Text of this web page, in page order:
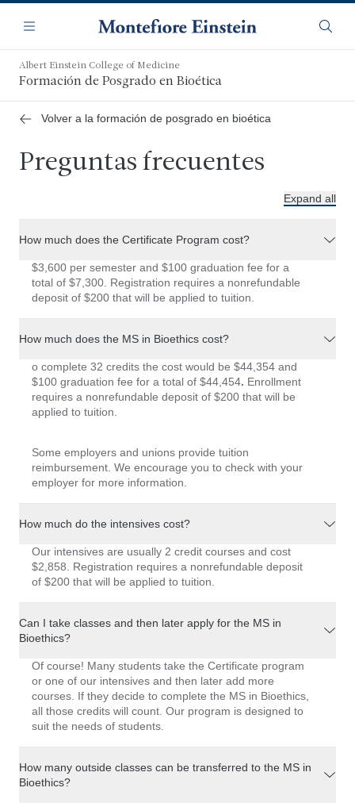
contenido
principal
Navegación
Menú
Albert Einstein College of Medicine
Formación de Posgrado en Bioética
Volver a la formación de posgrado en bioética
Preguntas frecuentes
Expand all
How much does the Certificate Program cost?
$3,600 per semester and $100 graduation fee for a
total of $7,300. Registration requires a nonrefundable
deposit of $200 that will be applied to tuition.
How much does the MS in Bioethics cost?
o complete 32 credits the cost would be $44,354 and
$100 graduation fee for a total of $44,454. Enrollment
requires a nonrefundable deposit of $200 that will be
applied to tuition.
Some employers and unions provide tuition
reimbursement. We encourage you to check with your
employer for more information.
How much do the intensives cost?
Our intensives are usually 2 credit courses and cost
$2,858. Registration requires a nonrefundable deposit
of $200 that will be applied to tuition.
Can I take classes and then later apply for the MS in
Bioethics?
Of course! Many students take the Certificate program
or one of our intensives and then later add more
courses. If they decide to complete the MS in Bioethics,
all those credits will count. Our program is designed to
suit the needs of students.
How many outside classes can be transferred to the MS in
Bioethics?